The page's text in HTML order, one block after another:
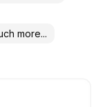
more...